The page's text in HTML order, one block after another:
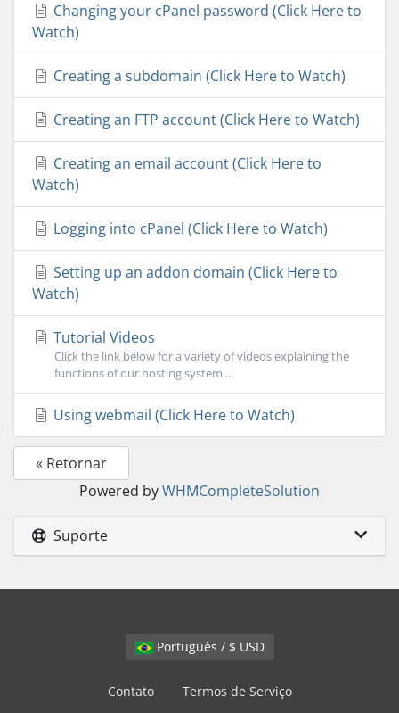
Changing your cPanel password (Click Here to
Watch)
Creating a subdomain (Click Here to Watch)
Creating an FTP account (Click Here to Watch)
Creating an email account (Click Here to
Watch)
Logging into cPanel (Click Here to Watch)
Setting up an addon domain (Click Here to
Watch)
Tutorial Videos
Click the link below for a variety of videos explaining the
functions of our hosting system....
Using webmail (Click Here to Watch)
« Retornar
Powered byWHMCompleteSolution
Suporte
Português / $ USD
Contato Termos de Serviço